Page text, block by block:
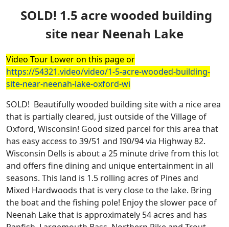
SOLD! 1.5 acre wooded building
site near Neenah Lake
Video Tour Lower on this page or
https://54321.video/video/1-5-acre-wooded-building-
site-near-neenah-lake-oxford-wi
SOLD! Beautifully wooded building site with a nice area
that is partially cleared, just outside of the Village of
Oxford, Wisconsin! Good sized parcel for this area that
has easy access to 39/51 and I90/94 via Highway 82.
Wisconsin Dells is about a 25 minute drive from this lot
and offers fine dining and unique entertainment in all
seasons. This land is 1.5 rolling acres of Pines and
Mixed Hardwoods that is very close to the lake. Bring
the boat and the fishing pole! Enjoy the slower pace of
Neenah Lake that is approximately 54 acres and has